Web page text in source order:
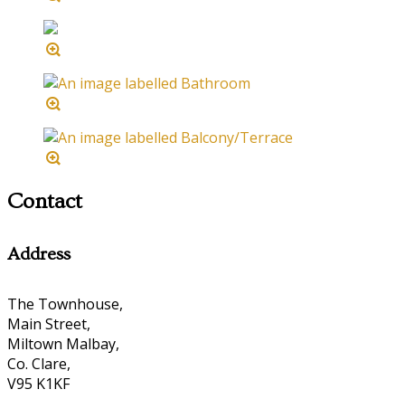
Contact
Address
The Townhouse,
Main Street,
Miltown Malbay,
Co. Clare,
V95 K1KF